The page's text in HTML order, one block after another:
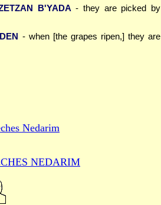
B'YADA - they are picked by
- when [the grapes ripen,] they are
Nedarim
NEDARIM